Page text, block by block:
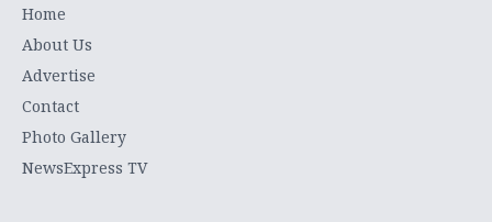
Home
About Us
Advertise
Contact
Photo Gallery
NewsExpress TV